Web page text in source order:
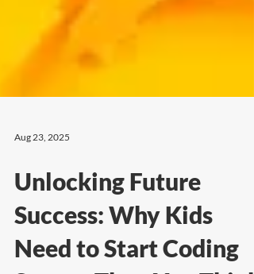
Unlocking Future
Success: Why Kids